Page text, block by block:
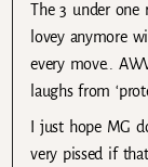
The 3 under one
lovey anymore
every move..
laughs from
I just hope MG
very pissed if